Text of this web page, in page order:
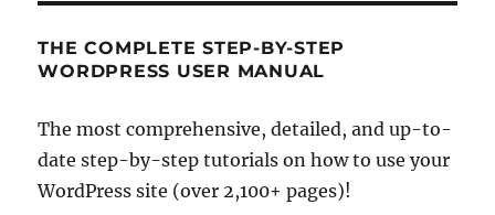
THE COMPLETE STEP-BY-STEP
WORDPRESS USER MANUAL
The most comprehensive, detailed, and up-to-
date step-by-step tutorials on how to use your
WordPress site (over 2,100+ pages)!